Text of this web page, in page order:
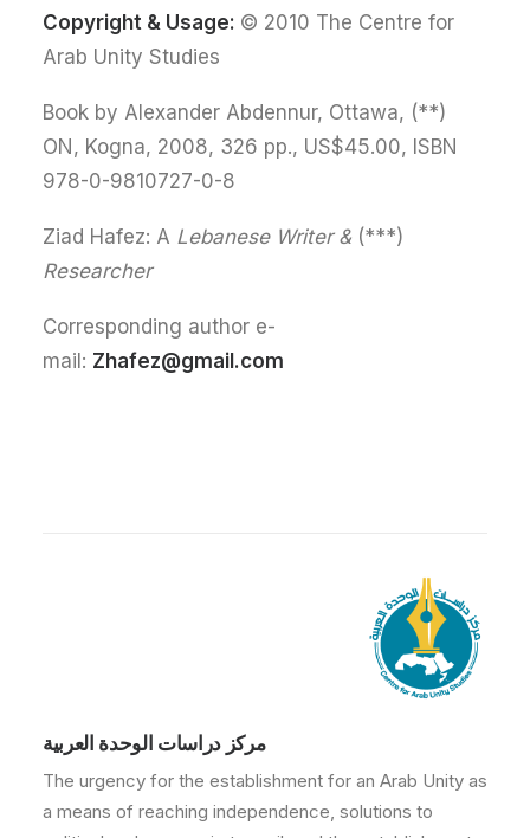
Copyright & Usage: © 2010 The Centre for
Arab Unity Studies
(**) Book by Alexander Abdennur, Ottawa,
ON, Kogna, 2008, 326 pp., US$45.00, ISBN
978-0-9810727-0-8
(***) Ziad Hafez: A
Lebanese Writer &
Researcher
Corresponding author e-
mail: Zhafez@gmail.com
مركز دراسات الوحدة العربية
The urgency for the establishment for an Arab Unity as
a means of reaching independence, solutions to